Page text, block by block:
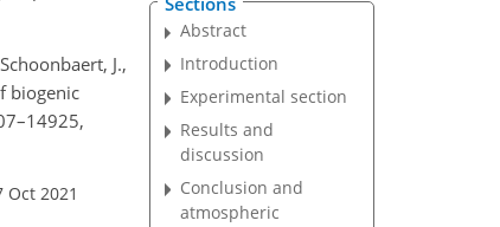
J.,
biogenic
Oct 2021
Abstract
Introduction
Experimental section
Results and
discussion
Conclusion and
atmospheric